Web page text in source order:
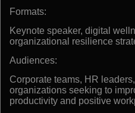
Formats:
Keynote speaker, digital
organizational resilience
Audiences:
Corporate teams, HR
organizations seeking to
productivity and positive